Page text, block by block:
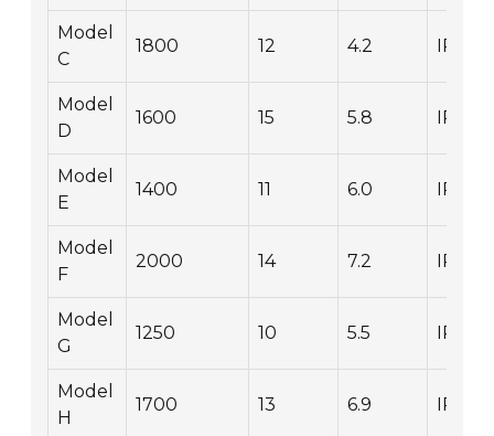
Model
C
1800 12 4.2 IP66
Model
D
1600 15 5.8 IP68
Model
E
1400 11 6.0 IP65
Model
F
2000 14 7.2 IP67
Model
G
1250 10 5.5 IP54
Model
H
1700 13 6.9 IP66